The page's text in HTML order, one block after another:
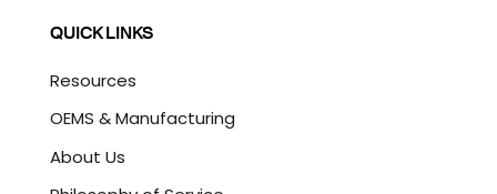
QUICK LINKS
Resources
OEMS & Manufacturing
About Us